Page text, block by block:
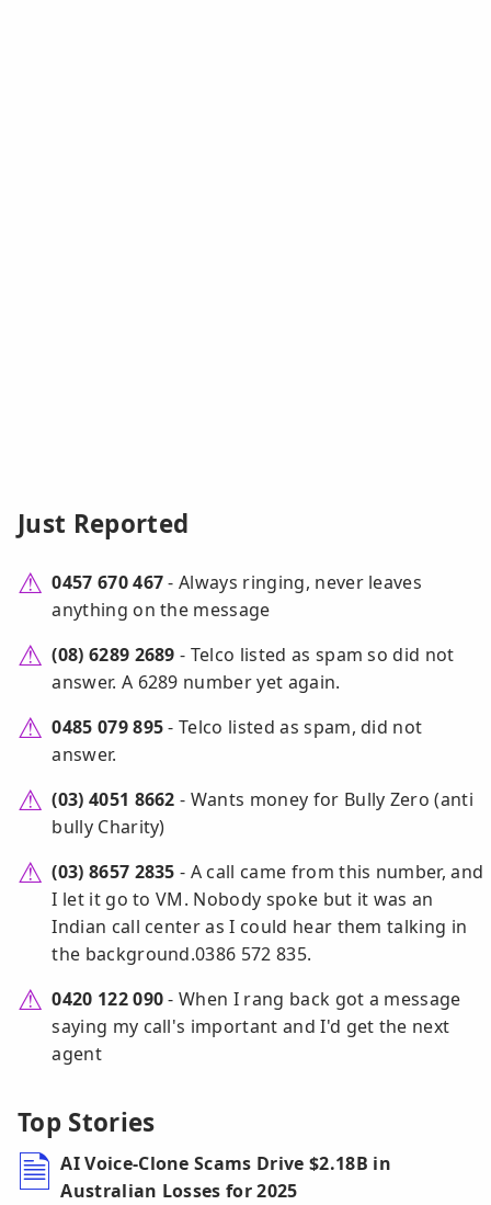
Just Reported
0457 670 467- Always ringing, never leaves
anything on the message
(08) 6289 2689 - Telco listed as spam so did not
answer. A 6289 number yet again.
0485 079 895- Telco listed as spam, did not
answer.
(03) 4051 8662 - Wants money for Bully Zero (anti
bully Charity)
(03) 8657 2835 - A call came from this number, and
I let it go to VM. Nobody spoke but it was an
Indian call center as I could hear them talking in
the background.0386 572 835.
0420 122 090- When I rang back got a message
saying my call's important and I'd get the next
agent
Top Stories
AI Voice-Clone Scams Drive $2.18B in
Australian Losses for 2025